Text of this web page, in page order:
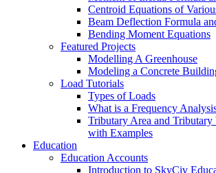
Centroid Equations of
Beam Deflection Formula
Bending Moment Equations
Featured Projects
Modelling A Greenhouse
Modeling a Concrete
Load Tutorials
Types of Loads
What is a Frequency
Tributary Area and
with Examples
Education
Education Accounts
Introduction to SkyCiv